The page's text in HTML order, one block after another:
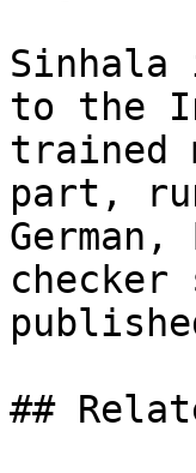
Sinhala
to the
trained
part,
##